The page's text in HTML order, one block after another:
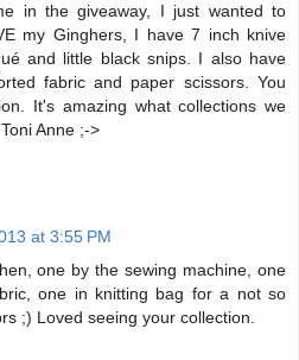
in the giveaway, I just wanted to
my Ginghers, I have 7 inch knive
and little black snips. I also have
fabric and paper scissors. You
It's amazing what collections we
Anne ;->
at 3:55 PM
one by the sewing machine, one
one in knitting bag for a not so
;) Loved seeing your collection.